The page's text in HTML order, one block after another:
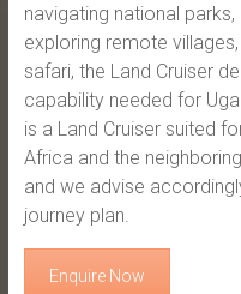
navigating national
exploring remote
safari, the Land Cruiser
capability needed for
is a Land Cruiser suited
Africa and the
and we advise
journey plan.
Enquire Now